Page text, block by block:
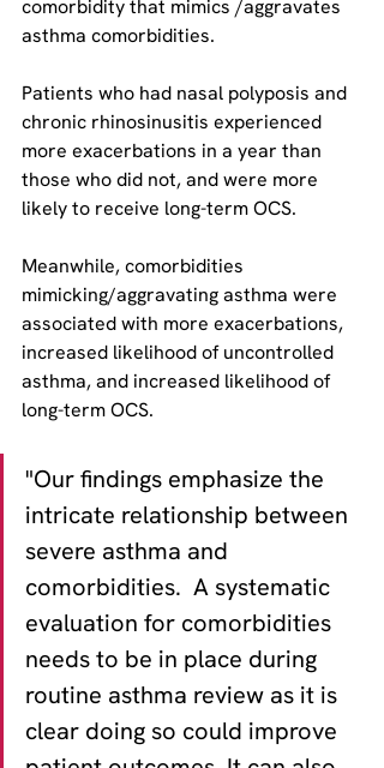
comorbidity that mimics /aggravates
asthma comorbidities.
Patients who had nasal polyposis and
chronic rhinosinusitis experienced
more exacerbations in a year than
those who did not, and were more
likely to receive long-term OCS.
Meanwhile, comorbidities
mimicking/aggravating asthma were
associated with more exacerbations,
increased likelihood of uncontrolled
asthma, and increased likelihood of
long-term OCS.
"Our findings emphasize the
intricate relationship between
severe asthma and
comorbidities.  A systematic
evaluation for comorbidities
needs to be in place during
routine asthma review as it is
clear doing so could improve